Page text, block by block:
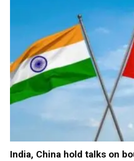
India, China hold talks on